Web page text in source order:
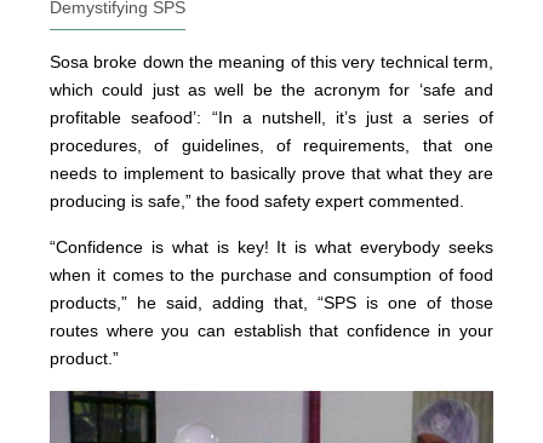
Demystifying SPS
Sosa broke down the meaning of this very technical term,
which could just as well be the acronym for ‘safe and
profitable seafood’: “In a nutshell, it’s just a series of
procedures, of guidelines, of requirements, that one
needs to implement to basically prove that what they are
producing is safe,” the food safety expert commented.
“Confidence is what is key! It is what everybody seeks
when it comes to the purchase and consumption of food
products,” he said, adding that, “SPS is one of those
routes where you can establish that confidence in your
product.”